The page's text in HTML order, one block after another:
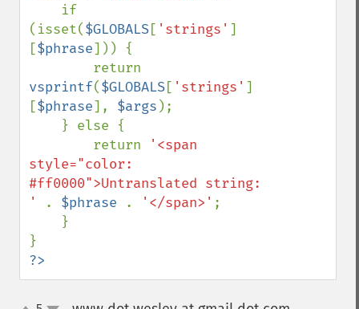
(isset($GLOBALS[ 'strings' ]
[$phrase])) {
vsprintf($GLOBALS[ 'strings' ]
[$phrase], $args );
        return
'<span
style="color:
#ff0000">Untranslated string:
'
. $phrase . '</span>' ;
?>